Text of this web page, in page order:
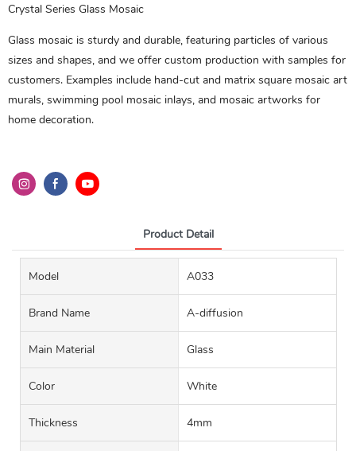
Crystal Series Glass Mosaic
Glass mosaic is sturdy and durable, featuring particles of various
sizes and shapes, and we offer custom production with samples for
customers. Examples include hand-cut and matrix square mosaic art
murals, swimming pool mosaic inlays, and mosaic artworks for
home decoration.
Product Detail
Model A033
Brand Name A-diffusion
Main Material Glass
Color White
Thickness 4mm